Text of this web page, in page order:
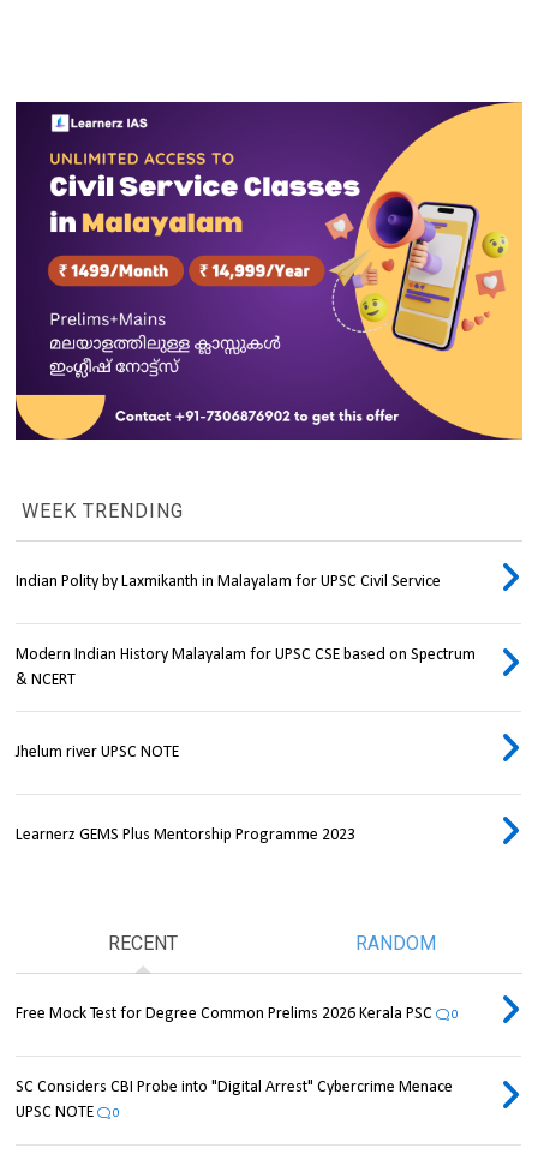
WEEK TRENDING
Indian Polity by Laxmikanth in Malayalam for UPSC Civil Service
Modern Indian History Malayalam for UPSC CSE based on Spectrum
& NCERT
Jhelum river UPSC NOTE
Learnerz GEMS Plus Mentorship Programme 2023
RECENT RANDOM
Free Mock Test for Degree Common Prelims 2026 Kerala PSC 0
SC Considers CBI Probe into "Digital Arrest" Cybercrime Menace
UPSC NOTE
0